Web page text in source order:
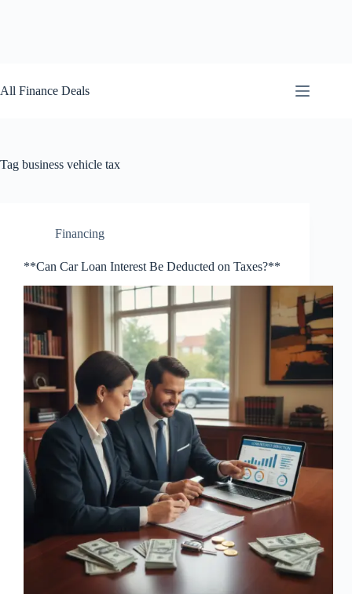
to
content
All Finance Deals
Tag business vehicle tax
Financing
**Can Car Loan Interest Be Deducted on Taxes?**